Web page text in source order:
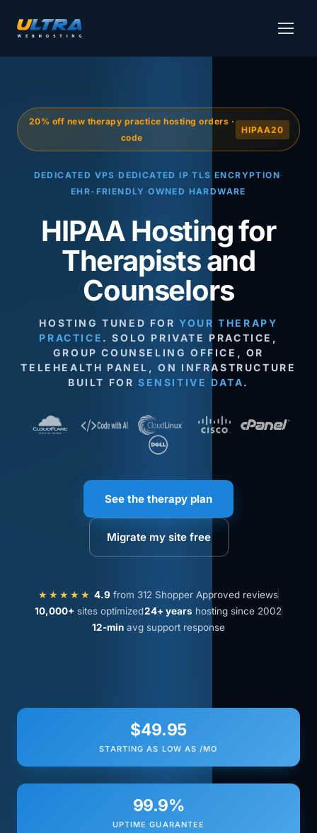
20% off new therapy practice hosting orders ·
code
HIPAA20
DEDICATED VPS ·DEDICATED IP·TLS ENCRYPTION·
EHR-FRIENDLY ·OWNED HARDWARE
HIPAA Hosting for
Therapists and
Counselors
HOSTING TUNED FORYOUR THERAPY
PRACTICE . SOLO PRIVATE PRACTICE,
GROUP COUNSELING OFFICE, OR
TELEHEALTH PANEL, ON INFRASTRUCTURE
BUILT FOR SENSITIVE DATA.
See the therapy plan
Migrate my site free
★★★★★ 4.9 from 312 Shopper Approved reviews
10,000+ sites optimized24+ years hosting since 2002
12-min avg support response
$49.95
STARTING AS LOW AS /MO
99.9%
UPTIME GUARANTEE